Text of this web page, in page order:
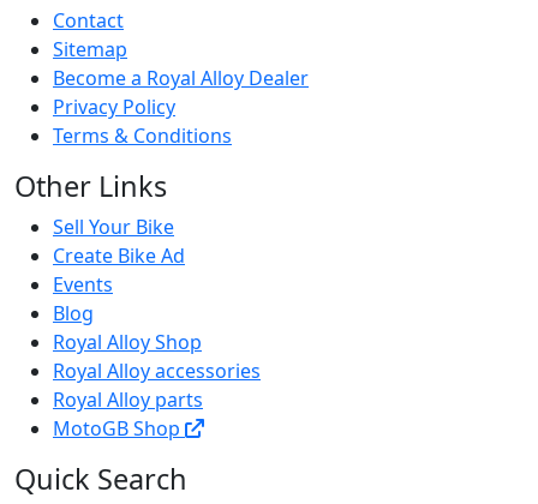
Contact
Sitemap
Become a Royal Alloy Dealer
Privacy Policy
Terms & Conditions
Other Links
Sell Your Bike
Create Bike Ad
Events
Blog
Royal Alloy Shop
Royal Alloy accessories
Royal Alloy parts
MotoGB Shop
Quick Search